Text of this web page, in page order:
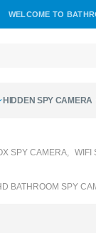
WELCOME TO
HIDDEN SPY CAMERA
SPY CAMERA, WIFI
BATHROOM SPY